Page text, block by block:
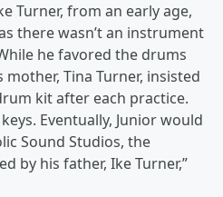
Turner, from an early age,
there wasn’t an instrument
he favored the drums
Tina Turner, insisted
kit after each practice.
Eventually, Junior would
Sound Studios, the
by his father, Ike Turner,”